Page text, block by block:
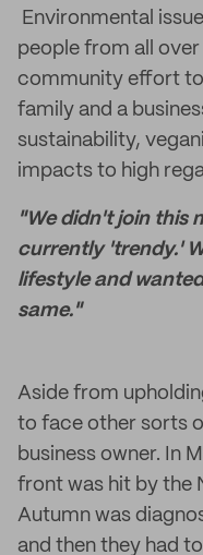
Environmental
people from all
community effort to
family and a
sustainability,
impacts to high
"We didn't join this
currently 'trendy.'
lifestyle and
same."
Aside from
to face other sorts
business owner. In
front was hit by the
Autumn was
and then they had